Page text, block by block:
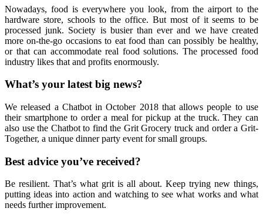
Nowadays, food is everywhere you look, from the airport to the
hardware store, schools to the office. But most of it seems to be
processed junk. Society is busier than ever and we have created
more on-the-go occasions to eat food than can possibly be healthy,
or that can accommodate real food solutions. The processed food
industry likes that and profits enormously.
What’s your latest big news?
We released a Chatbot in October 2018 that allows people to use
their smartphone to order a meal for pickup at the truck. They can
also use the Chatbot to find the Grit Grocery truck and order a Grit-
Together, a unique dinner party event for small groups.
Best advice you’ve received?
Be resilient. That’s what grit is all about. Keep trying new things,
putting ideas into action and watching to see what works and what
needs further improvement.